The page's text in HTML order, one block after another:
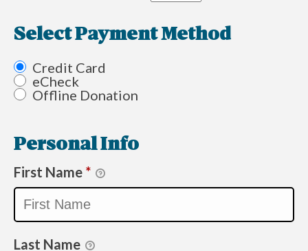
Select Payment Method
Credit Card
eCheck
Offline Donation
Personal Info
First Name *
Last Name